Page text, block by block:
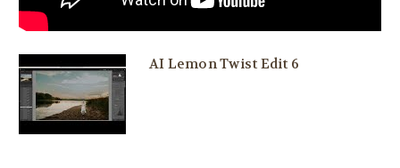
AI Lemon Twist Edit 6